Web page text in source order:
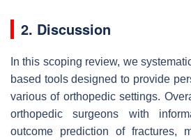
2. Discussion
In this scoping review, we
based tools designed to provide
various of orthopedic settings.
orthopedic surgeons with
outcome prediction of fractures,